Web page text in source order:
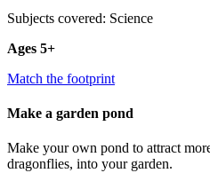
Subjects covered: Science
Ages 5+
Match the footprint
Make a garden pond
Make your own pond to attract
dragonflies, into your garden.